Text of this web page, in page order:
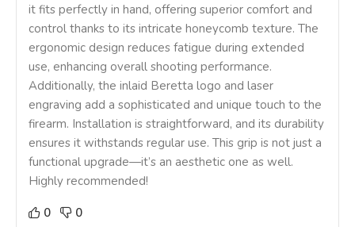
it fits perfectly in hand, offering superior comfort and
control thanks to its intricate honeycomb texture. The
ergonomic design reduces fatigue during extended
use, enhancing overall shooting performance.
Additionally, the inlaid Beretta logo and laser
engraving add a sophisticated and unique touch to the
firearm. Installation is straightforward, and its durability
ensures it withstands regular use. This grip is not just a
functional upgrade—it’s an aesthetic one as well.
Highly recommended!
0
0